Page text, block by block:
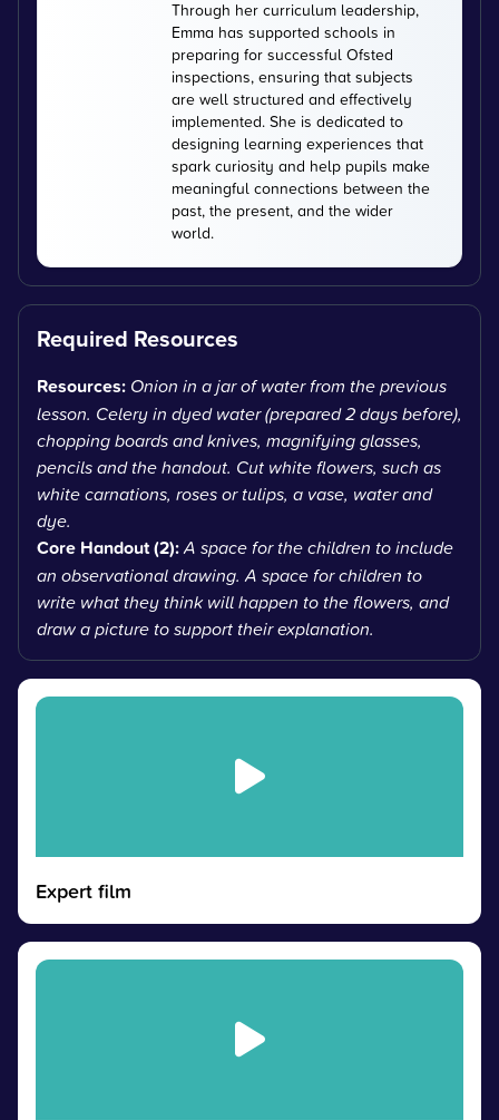
Through her curriculum leadership,
Emma has supported schools in
preparing for successful Ofsted
inspections, ensuring that subjects
are well structured and effectively
implemented. She is dedicated to
designing learning experiences that
spark curiosity and help pupils make
meaningful connections between the
past, the present, and the wider
world.
Required Resources
Resources: Onion in a jar of water from the previous
lesson. Celery in dyed water (prepared 2 days before),
chopping boards and knives, magnifying glasses,
pencils and the handout. Cut white flowers, such as
white carnations, roses or tulips, a vase, water and
dye.
Core Handout (2):A space for the children to include
an observational drawing. A space for children to
write what they think will happen to the flowers, and
draw a picture to support their explanation.
Expert film